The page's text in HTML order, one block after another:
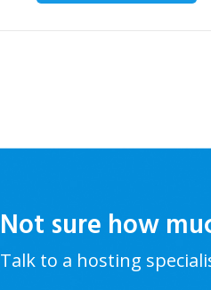
Not sure how
Talk to a hosting